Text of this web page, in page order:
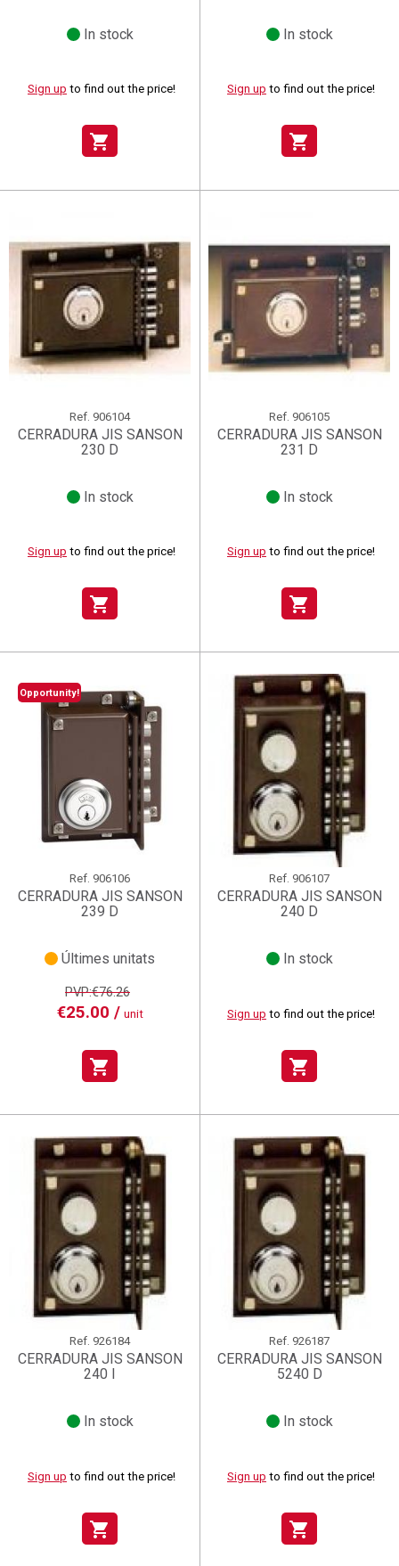
In stock
Sign up to find out the price!
shopping_cart
In stock
Sign up to find out the price!
shopping_cart
Ref. 906104
CERRADURA JIS SANSON
230 D
In stock
Sign up to find out the price!
shopping_cart
Ref. 906105
CERRADURA JIS SANSON
231 D
In stock
Sign up to find out the price!
shopping_cart
Opportunity!
Ref. 906106
CERRADURA JIS SANSON
239 D
Últimes unitats
PVP:€76.26
€25.00 / unit
shopping_cart
Ref. 906107
CERRADURA JIS SANSON
240 D
In stock
Sign up to find out the price!
shopping_cart
Ref. 926184
CERRADURA JIS SANSON
240 I
In stock
Sign up to find out the price!
shopping_cart
Ref. 926187
CERRADURA JIS SANSON
5240 D
In stock
Sign up to find out the price!
shopping_cart